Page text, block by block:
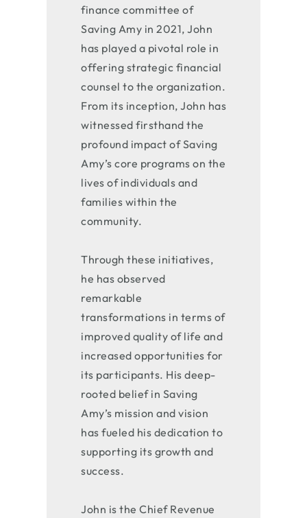
finance committee of
Saving Amy in 2021, John
has played a pivotal role in
offering strategic financial
counsel to the organization.
From its inception, John has
witnessed firsthand the
profound impact of Saving
Amy’s core programs on the
lives of individuals and
families within the
community.
Through these initiatives,
he has observed
remarkable
transformations in terms of
improved quality of life and
increased opportunities for
its participants. His deep-
rooted belief in Saving
Amy’s mission and vision
has fueled his dedication to
supporting its growth and
success.
John is the Chief Revenue